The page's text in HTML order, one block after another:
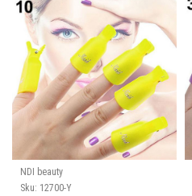
NDI beauty
Sku: 12700-Y